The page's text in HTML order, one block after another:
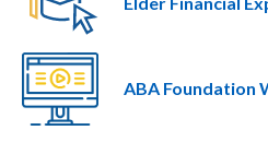
ABA Foundation